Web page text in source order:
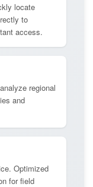
locate
to
access.
regional
and
Optimized
for field